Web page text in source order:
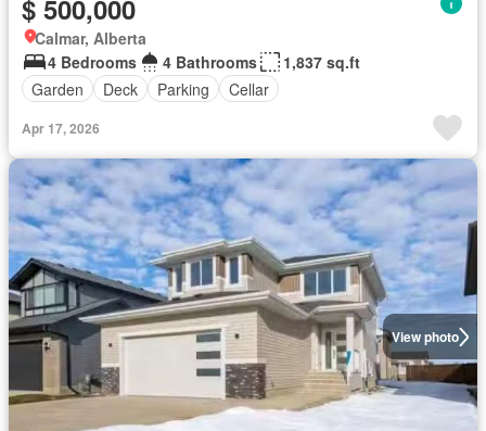
$ 500,000
Calmar, Alberta
4 Bedrooms
4 Bathrooms
1,837 sq.ft
Garden
Deck Parking Cellar
Apr 17, 2026
View photo